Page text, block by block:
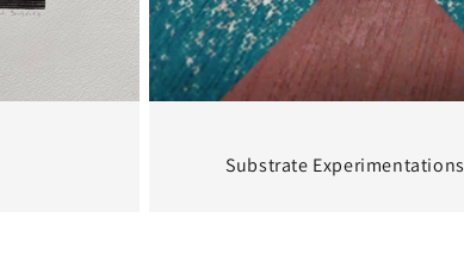
Substrate Experimentations